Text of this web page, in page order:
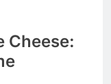
Cheese: